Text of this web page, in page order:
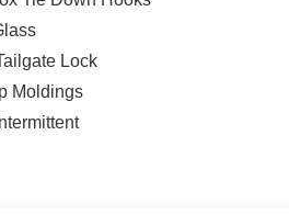
Lock
Moldings